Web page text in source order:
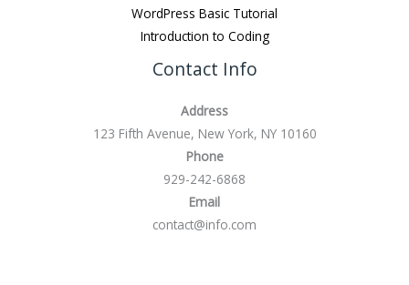
WordPress Basic Tutorial
Introduction to Coding
Contact Info
Address
123 Fifth Avenue, New York, NY 10160
Phone
929-242-6868
Email
contact@info.com